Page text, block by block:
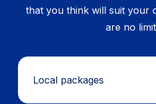
that you think will suit your
are no
Local packages